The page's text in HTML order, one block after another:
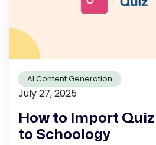
AI Content Generation
July 27, 2025
How to Import
to Schoology